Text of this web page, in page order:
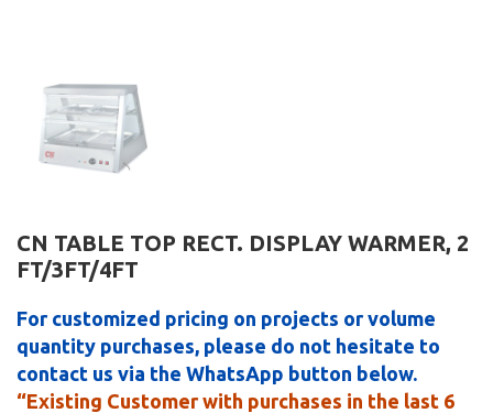
CN TABLE TOP RECT. DISPLAY WARMER, 2
FT/3FT/4FT
For customized pricing on projects or volume
quantity purchases, please do not hesitate to
contact us via the WhatsApp button below.
“Existing Customer with purchases in the last 6